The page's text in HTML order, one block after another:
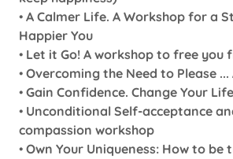
• A Calmer Life. A Workshop for a
Happier You
• Let it Go! A workshop to free you
• Overcoming the Need to Please ...
• Gain Confidence. Change Your
• Unconditional Self-acceptance
compassion workshop
• Own Your Uniqueness: How to